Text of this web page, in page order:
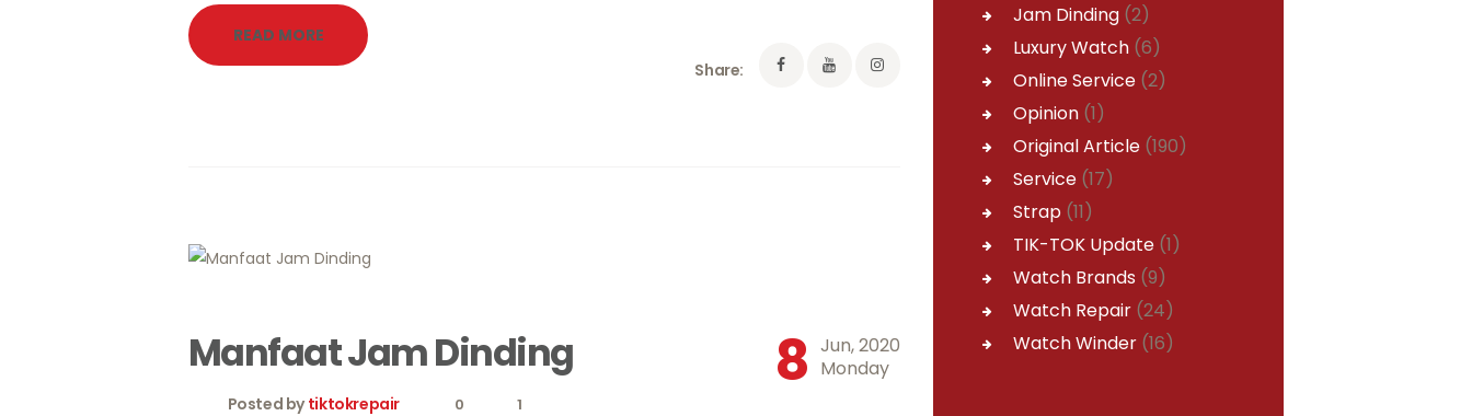
Share:
READ MORE
8 Jun, 2020
Monday
Manfaat Jam Dinding
Posted bytiktokrepair 0 1
Jam Dinding(2)
Luxury Watch(6)
Online Service(2)
Opinion(1)
Original Article(190)
Service(17)
Strap(11)
TIK-TOK Update(1)
Watch Brands (9)
Watch Repair(24)
Watch Winder(16)